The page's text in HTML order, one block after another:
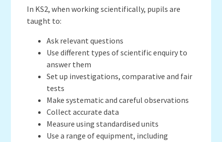
In KS2, when working scientifically, pupils are
taught to:
Ask relevant questions
Use different types of scientific enquiry to
answer them
Set up investigations, comparative and fair
tests
Make systematic and careful observations
Collect accurate data
Measure using standardised units
Use a range of equipment, including